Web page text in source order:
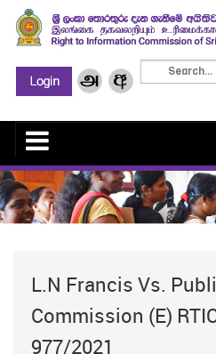
L.N Francis Vs.
Commission (E)
977/2021